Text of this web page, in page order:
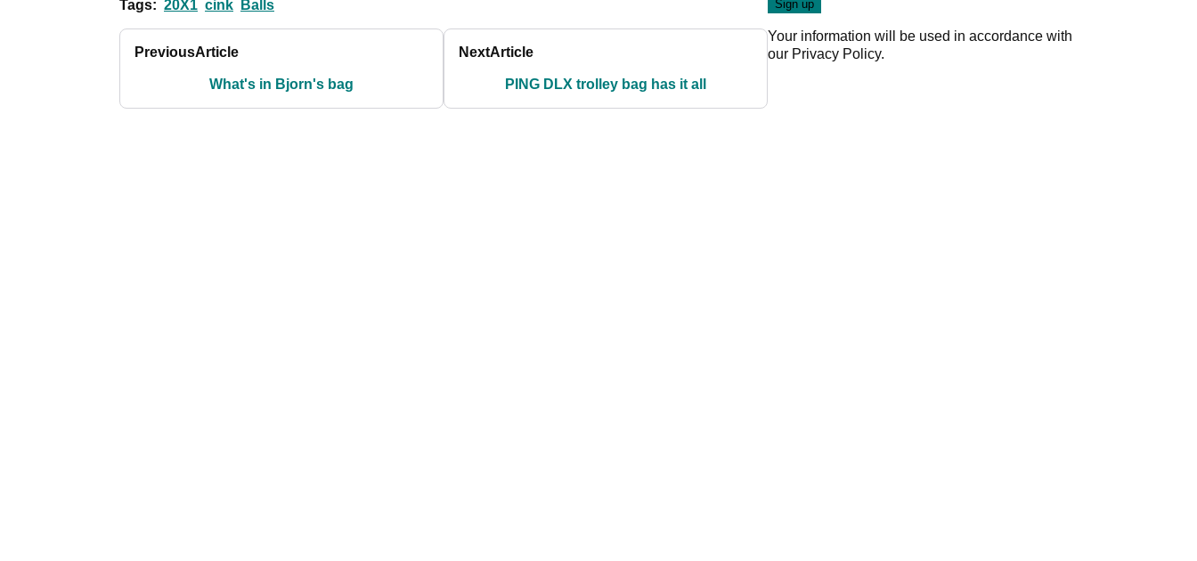
Tags: 20X1 cink Balls
PreviousArticle
What's in Bjorn's bag
NextArticle
PING DLX trolley bag has it all
Your information will be used in accordance with
our Privacy Policy.